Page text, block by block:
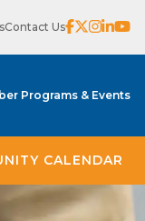
Contact Us
Programs & Events
CALENDAR